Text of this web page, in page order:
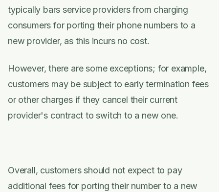
typically bars service providers from charging
consumers for porting their phone numbers to a
new provider, as this incurs no cost.
However, there are some exceptions; for example,
customers may be subject to early termination fees
or other charges if they cancel their current
provider's contract to switch to a new one.
Overall, customers should not expect to pay
additional fees for porting their number to a new